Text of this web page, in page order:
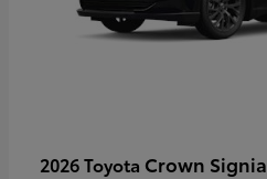
2026 Toyota Crown Signia